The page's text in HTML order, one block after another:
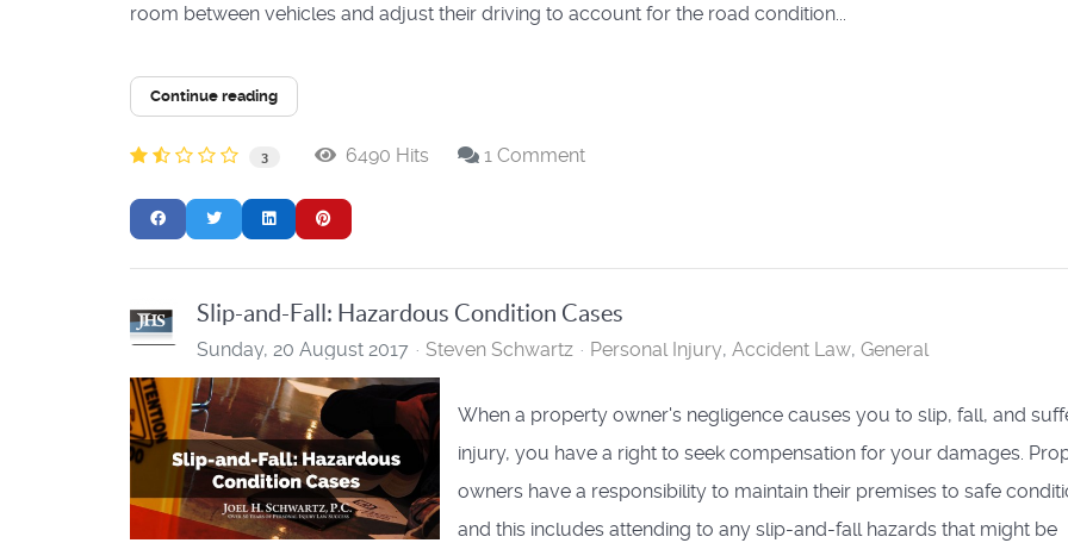
room between vehicles and adjust their driving to account for the road condition...
Continue reading
3 6490 Hits 1 Comment
Slip-and-Fall: Hazardous Condition Cases
Sunday, 20 August 2017 Steven Schwartz Personal Injury Accident Law General
When a property owner's negligence causes you to slip, fall, and
injury, you have a right to seek compensation for your damages.
owners have a responsibility to maintain their premises to safe
and this includes attending to any slip-and-fall hazards that might be